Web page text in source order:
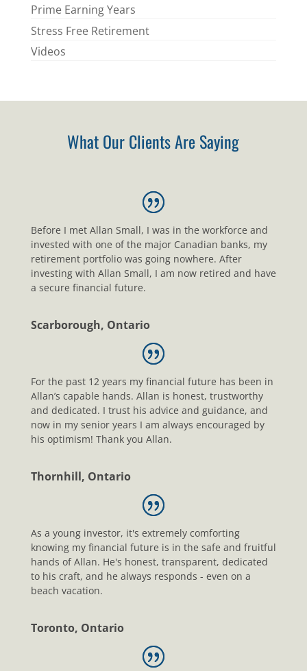
Prime Earning Years
Stress Free Retirement
Videos
What Our Clients Are Saying
Before I met Allan Small, I was in the workforce and
invested with one of the major Canadian banks, my
retirement portfolio was going nowhere. After
investing with Allan Small, I am now retired and have
a secure financial future.
Scarborough, Ontario
For the past 12 years my financial future has been in
Allan’s capable hands. Allan is honest, trustworthy
and dedicated. I trust his advice and guidance, and
now in my senior years I am always encouraged by
his optimism! Thank you Allan.
Thornhill, Ontario
As a young investor, it's extremely comforting
knowing my financial future is in the safe and fruitful
hands of Allan. He's honest, transparent, dedicated
to his craft, and he always responds - even on a
beach vacation.
Toronto, Ontario